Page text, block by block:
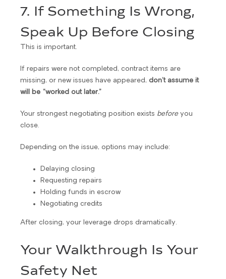
7. If Something Is Wrong,
Speak Up Before Closing
This is important.
If repairs were not completed, contract items are
missing, or new issues have appeared, don’t assume it
will be “worked out later.”
Your strongest negotiating position exists beforeyou
close.
Depending on the issue, options may include:
Delaying closing
Requesting repairs
Holding funds in escrow
Negotiating credits
After closing, your leverage drops dramatically.
Your Walkthrough Is Your
Safety Net